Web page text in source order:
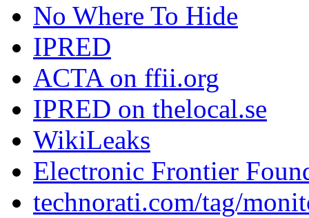
No Where To Hide
IPRED
ACTA on ffii.org
IPRED on thelocal.se
WikiLeaks
Electronic Frontier
technorati.com/tag/